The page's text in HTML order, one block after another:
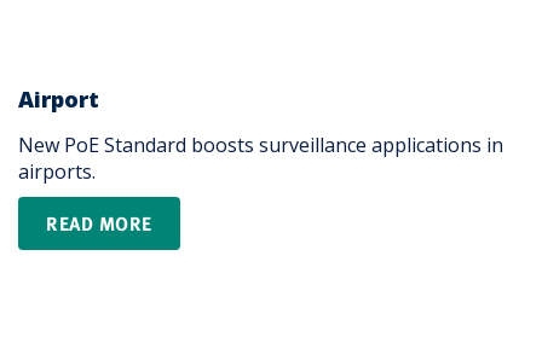
Airport
New PoE Standard boosts surveillance applications in
airports.
READ MORE